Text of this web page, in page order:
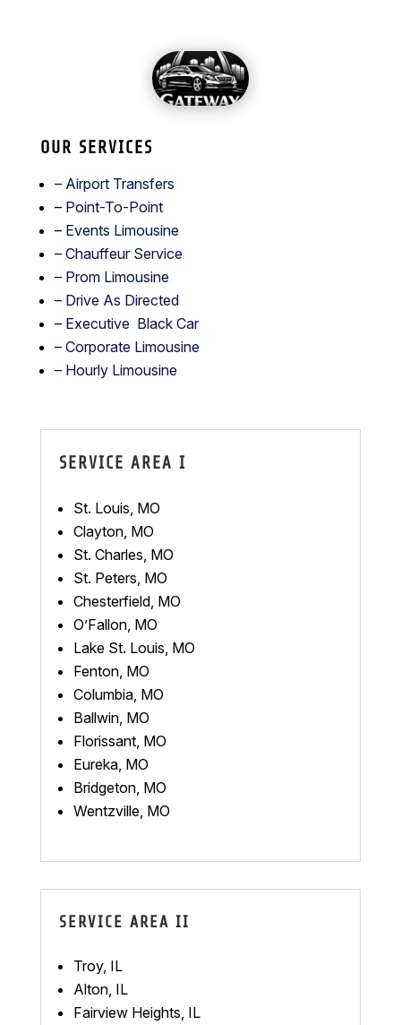
OUR SERVICES
– Airport Transfers
–Point-To-Point
– Events Limousine
– Chauffeur Service
–Prom Limousine
– Drive As Directed
– Executive Black Car
– Corporate Limousine
– Hourly Limousine
SERVICE AREA I
St. Louis, MO
Clayton, MO
St. Charles, MO
St. Peters, MO
Chesterfield, MO
O’Fallon, MO
Lake St. Louis, MO
Fenton, MO
Columbia, MO
Ballwin, MO
Florissant, MO
Eureka, MO
Bridgeton, MO
Wentzville, MO
SERVICE AREA II
Troy, IL
Alton, IL
Fairview Heights, IL